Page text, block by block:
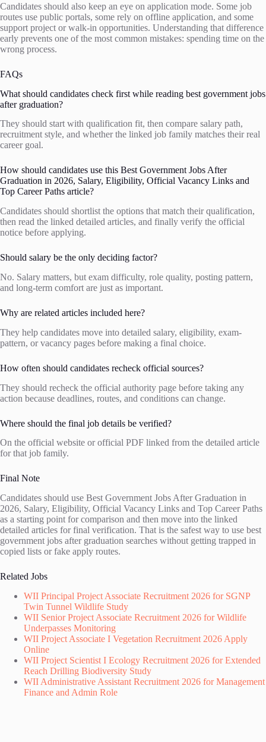
Candidates should also keep an eye on application mode. Some job
routes use public portals, some rely on offline application, and some
support project or walk-in opportunities. Understanding that difference
early prevents one of the most common mistakes: spending time on the
wrong process.
FAQs
What should candidates check first while reading best government jobs
after graduation?
They should start with qualification fit, then compare salary path,
recruitment style, and whether the linked job family matches their real
career goal.
How should candidates use this Best Government Jobs After
Graduation in 2026, Salary, Eligibility, Official Vacancy Links and
Top Career Paths article?
Candidates should shortlist the options that match their qualification,
then read the linked detailed articles, and finally verify the official
notice before applying.
Should salary be the only deciding factor?
No. Salary matters, but exam difficulty, role quality, posting pattern,
and long-term comfort are just as important.
Why are related articles included here?
They help candidates move into detailed salary, eligibility, exam-
pattern, or vacancy pages before making a final choice.
How often should candidates recheck official sources?
They should recheck the official authority page before taking any
action because deadlines, routes, and conditions can change.
Where should the final job details be verified?
On the official website or official PDF linked from the detailed article
for that job family.
Final Note
Candidates should use Best Government Jobs After Graduation in
2026, Salary, Eligibility, Official Vacancy Links and Top Career Paths
as a starting point for comparison and then move into the linked
detailed articles for final verification. That is the safest way to use best
government jobs after graduation searches without getting trapped in
copied lists or fake apply routes.
Related Jobs
WII Principal Project Associate Recruitment 2026 for SGNP
Twin Tunnel Wildlife Study
WII Senior Project Associate Recruitment 2026 for Wildlife
Underpasses Monitoring
WII Project Associate I Vegetation Recruitment 2026 Apply
Online
WII Project Scientist I Ecology Recruitment 2026 for Extended
Reach Drilling Biodiversity Study
WII Administrative Assistant Recruitment 2026 for Management
Finance and Admin Role